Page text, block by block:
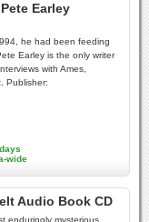
Earley
he had been feeding
Earley is the only writer
with Ames,
Publisher:
wide
Audio Book CD
enduringly mysterious